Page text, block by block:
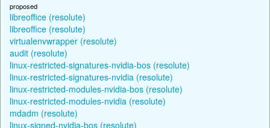
proposed
libreoffice (resolute)
libreoffice (resolute)
virtualenvwrapper (resolute)
audit (resolute)
linux-restricted-signatures-nvidia-bos (resolute)
linux-restricted-signatures-nvidia (resolute)
linux-restricted-modules-nvidia-bos (resolute)
linux-restricted-modules-nvidia (resolute)
mdadm (resolute)
linux-signed-nvidia-bos (resolute)